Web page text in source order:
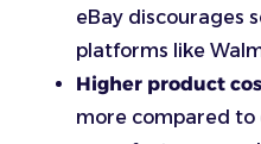
eBay discourages
platforms like
Higher product
more compared to